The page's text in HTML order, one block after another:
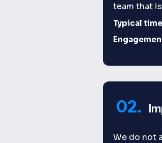
team that
Typical
02.
We do not